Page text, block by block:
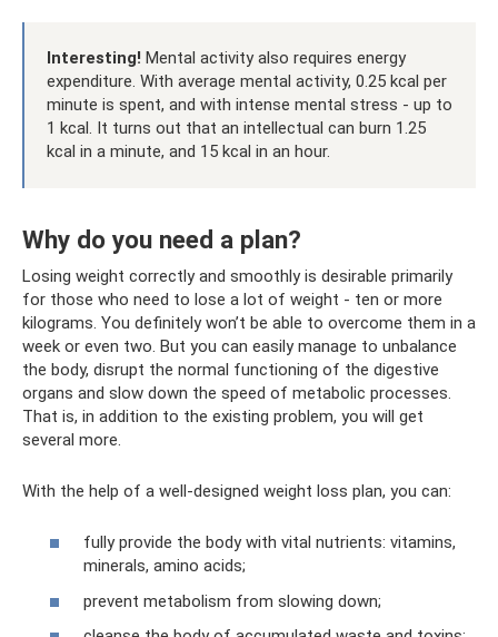
Interesting! Mental activity also requires energy
expenditure. With average mental activity, 0.25 kcal per
minute is spent, and with intense mental stress - up to
1 kcal. It turns out that an intellectual can burn 1.25
kcal in a minute, and 15 kcal in an hour.
Why do you need a plan?
Losing weight correctly and smoothly is desirable primarily
for those who need to lose a lot of weight - ten or more
kilograms. You definitely won’t be able to overcome them in a
week or even two. But you can easily manage to unbalance
the body, disrupt the normal functioning of the digestive
organs and slow down the speed of metabolic processes.
That is, in addition to the existing problem, you will get
several more.
With the help of a well-designed weight loss plan, you can:
fully provide the body with vital nutrients: vitamins,
minerals, amino acids;
prevent metabolism from slowing down;